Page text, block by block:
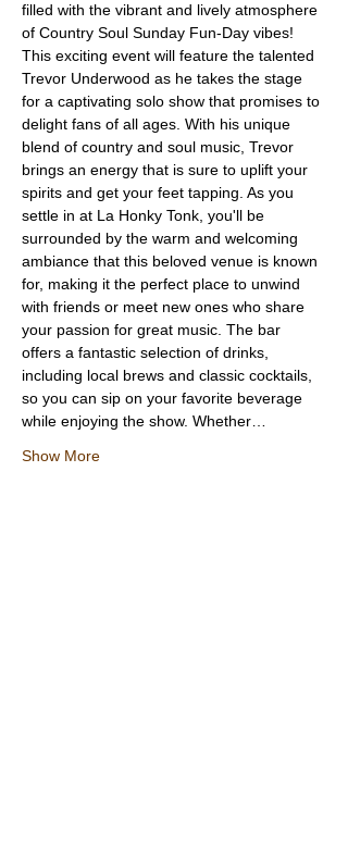
filled with the vibrant and lively atmosphere
of Country Soul Sunday Fun-Day vibes!
This exciting event will feature the talented
Trevor Underwood as he takes the stage
for a captivating solo show that promises to
delight fans of all ages. With his unique
blend of country and soul music, Trevor
brings an energy that is sure to uplift your
spirits and get your feet tapping. As you
settle in at La Honky Tonk, you'll be
surrounded by the warm and welcoming
ambiance that this beloved venue is known
for, making it the perfect place to unwind
with friends or meet new ones who share
your passion for great music. The bar
offers a fantastic selection of drinks,
including local brews and classic cocktails,
so you can sip on your favorite beverage
while enjoying the show. Whether…
Show More